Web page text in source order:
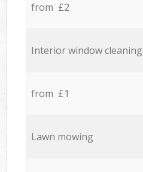
from £2
Interior window cleaning
from £1
Lawn mowing